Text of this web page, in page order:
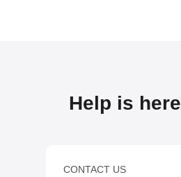
Help is here
CONTACT US